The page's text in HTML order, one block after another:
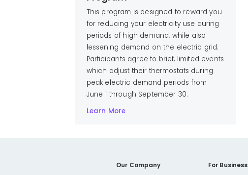
This program is designed to reward you
for reducing your electricity use during
periods of high demand, while also
lessening demand on the electric grid.
Participants agree to brief, limited events
which adjust their thermostats during
peak electric demand periods from
June 1 through September 30.
Learn More
Our Company For Business